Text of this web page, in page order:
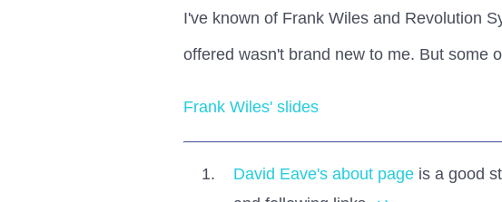
I've known of Frank Wiles and Revolution
offered wasn't brand new to me. But some
Frank Wiles' slides
David Eave's about pageis a good